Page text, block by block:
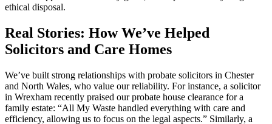
ethical disposal.
Real Stories: How We’ve Helped
Solicitors and Care Homes
We’ve built strong relationships with probate solicitors in Chester
and North Wales, who value our reliability. For instance, a solicitor
in Wrexham recently praised our probate house clearance for a
family estate: “All My Waste handled everything with care and
efficiency, allowing us to focus on the legal aspects.” Similarly, a